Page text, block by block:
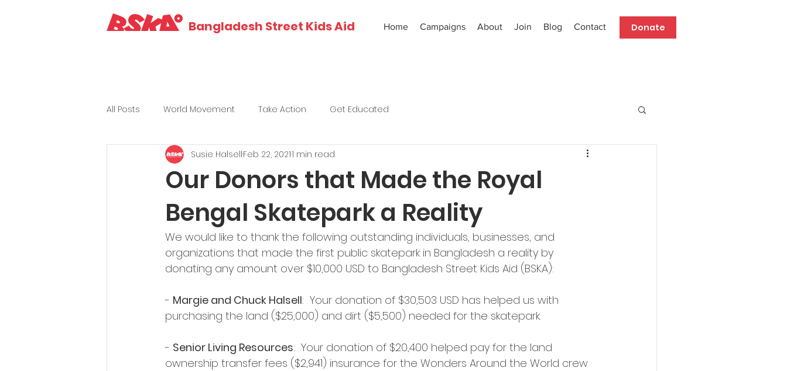
Bangladesh Street Kids Aid Home Campaigns About Join Blog Contact Donate
All Posts World Movement Take Action Get Educated
Our Donors that Made the Royal
Bengal Skatepark a Reality
Susie HalsellFeb 22, 20211 min read
We would like to thank the following outstanding individuals, businesses, and
organizations that made the first public skatepark in Bangladesh a reality by
donating any amount over $10,000 USD to Bangladesh Street Kids Aid (BSKA):
- Margie and Chuck Halsell:  Your donation of $30,503 USD has helped us with
purchasing the land ($25,000) and dirt ($5,500) needed for the skatepark.
- Senior Living Resources:  Your donation of $20,400 helped pay for the land
ownership transfer fees ($2,941) insurance for the Wonders Around the World crew